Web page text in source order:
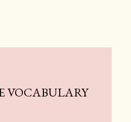
VOCABULARY